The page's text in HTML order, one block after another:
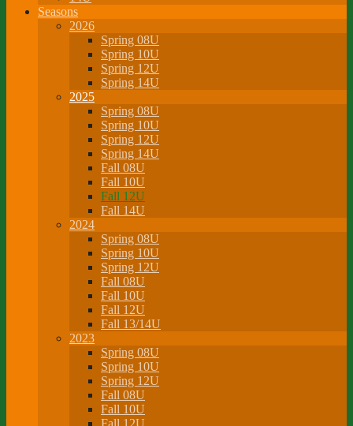
Seasons
2026
Spring 08U
Spring 10U
Spring 12U
Spring 14U
2025
Spring 08U
Spring 10U
Spring 12U
Spring 14U
Fall 08U
Fall 10U
Fall 12U
Fall 14U
2024
Spring 08U
Spring 10U
Spring 12U
Fall 08U
Fall 10U
Fall 12U
Fall 13/14U
2023
Spring 08U
Spring 10U
Spring 12U
Fall 08U
Fall 10U
Fall 12U